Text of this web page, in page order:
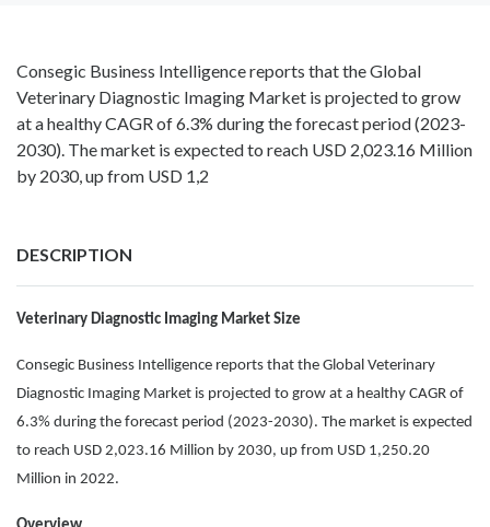
Consegic Business Intelligence reports that the Global
Veterinary Diagnostic Imaging Market is projected to grow
at a healthy CAGR of 6.3% during the forecast period (2023-
2030). The market is expected to reach USD 2,023.16 Million
by 2030, up from USD 1,2
DESCRIPTION
Veterinary Diagnostic Imaging Market Size
Consegic Business Intelligence reports that the Global Veterinary
Diagnostic Imaging Market is projected to grow at a healthy CAGR of
6.3% during the forecast period (2023-2030). The market is expected
to reach USD 2,023.16 Million by 2030, up from USD 1,250.20
Million in 2022.